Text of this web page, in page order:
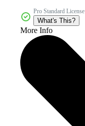
Pro Standard License
What's This?
More Info